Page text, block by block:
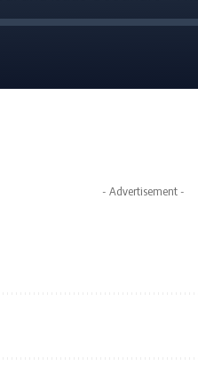
- Advertisement -